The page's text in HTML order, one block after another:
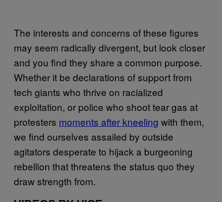
The interests and concerns of these figures
may seem radically divergent, but look closer
and you find they share a common purpose.
Whether it be declarations of support from
tech giants who thrive on racialized
exploitation, or police who shoot tear gas at
protesters moments after kneeling with them,
we find ourselves assailed by outside
agitators desperate to hijack a burgeoning
rebellion that threatens the status quo they
draw strength from.